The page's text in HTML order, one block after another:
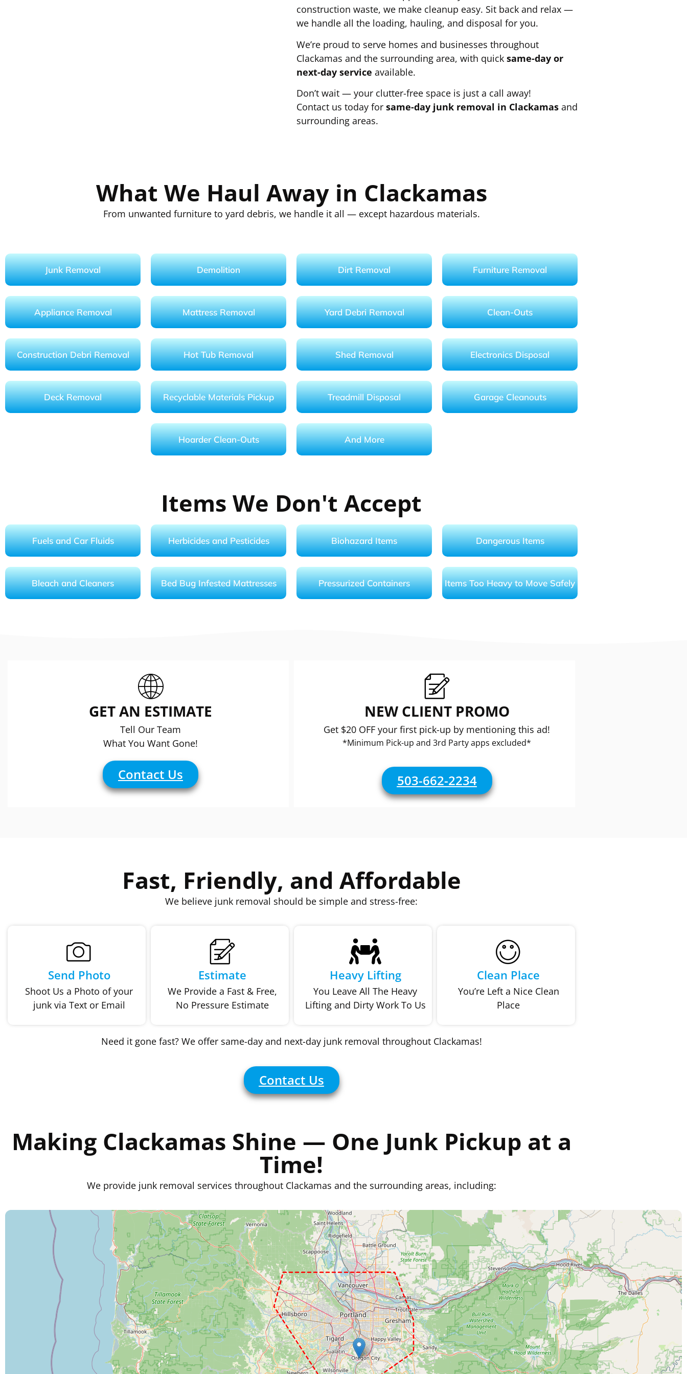
construction waste, we make cleanup easy. Sit back and relax —
we handle all the loading, hauling, and disposal for you.
We’re proud to serve homes and businesses throughout
Clackamas and the surrounding area, with quick same-day or
next-day service available.
Don’t wait — your clutter-free space is just a call away!
Contact us today for same-day junk removal in Clackamas and
surrounding areas.
What We Haul Away in Clackamas
From unwanted furniture to yard debris, we handle it all — except hazardous materials.
Junk Removal Demolition Dirt Removal Furniture Removal
Appliance Removal Mattress Removal Yard Debri Removal Clean-Outs
Construction Debri Removal Hot Tub Removal Shed Removal Electronics Disposal
Deck Removal Recyclable Materials Pickup Treadmill Disposal Garage Cleanouts
Hoarder Clean-Outs And More
Items We Don't Accept
Fuels and Car Fluids Herbicides and Pesticides Biohazard Items Dangerous Items
Bleach and Cleaners Bed Bug Infested Mattresses Pressurized Containers Items Too Heavy to Move Safely
GET AN ESTIMATE
Tell Our Team
What You Want Gone!
Contact Us
NEW CLIENT PROMO
Get $20 OFF your first pick-up by mentioning this ad!
*Minimum Pick-up and 3rd Party apps excluded*
503-662-2234
Fast, Friendly, and Affordable
We believe junk removal should be simple and stress-free:
Send Photo
Shoot Us a Photo of your
junk via Text or Email
Estimate
We Provide a Fast & Free,
No Pressure Estimate
Heavy Lifting
You Leave All The Heavy
Lifting and Dirty Work To Us
Clean Place
You’re Left a Nice Clean
Place
Need it gone fast? We offer same-day and next-day junk removal throughout Clackamas!
Contact Us
Making Clackamas Shine — One Junk Pickup at a
Time!
We provide junk removal services throughout Clackamas and the surrounding areas, including: